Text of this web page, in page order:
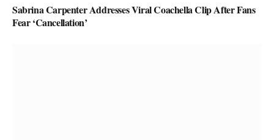
Sabrina Carpenter Addresses Viral Coachella Clip After Fans
Fear ‘Cancellation’